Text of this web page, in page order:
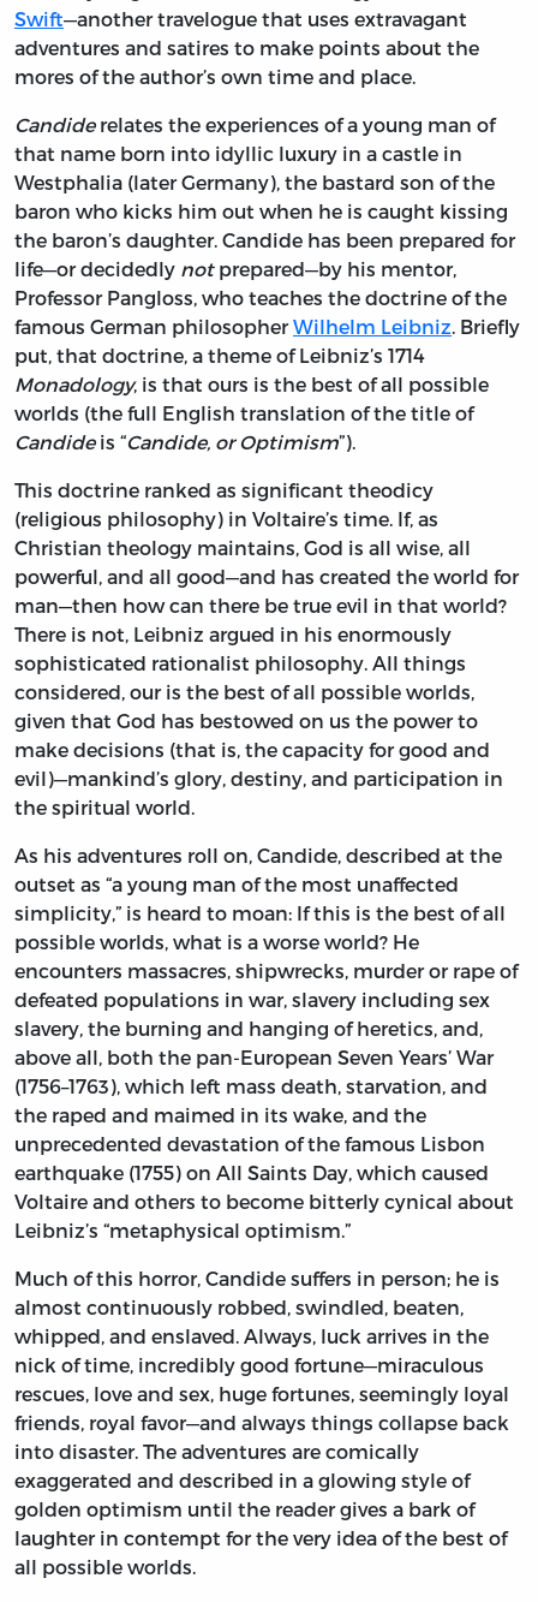
Swift—another travelogue that uses extravagant
adventures and satires to make points about the
mores of the author’s own time and place.
Candiderelates the experiences of a young man of
that name born into idyllic luxury in a castle in
Westphalia (later Germany), the bastard son of the
baron who kicks him out when he is caught kissing
the baron’s daughter. Candide has been prepared for
life—or decidedly notprepared—by his mentor,
Professor Pangloss, who teaches the doctrine of the
famous German philosopherWilhelm Leibniz. Briefly
put, that doctrine, a theme of Leibniz’s 1714
Monadology, is that ours is the best of all possible
worlds (the full English translation of the title of
Candide is “Candide, or Optimism”).
This doctrine ranked as significant theodicy
(religious philosophy) in Voltaire’s time. If, as
Christian theology maintains, God is all wise, all
powerful, and all good—and has created the world for
man—then how can there be true evil in that world?
There is not, Leibniz argued in his enormously
sophisticated rationalist philosophy. All things
considered, our is the best of all possible worlds,
given that God has bestowed on us the power to
make decisions (that is, the capacity for good and
evil)—mankind’s glory, destiny, and participation in
the spiritual world.
As his adventures roll on, Candide, described at the
outset as “a young man of the most unaffected
simplicity,” is heard to moan: If this is the best of all
possible worlds, what is a worse world? He
encounters massacres, shipwrecks, murder or rape of
defeated populations in war, slavery including sex
slavery, the burning and hanging of heretics, and,
above all, both the pan-European Seven Years’ War
(1756–1763), which left mass death, starvation, and
the raped and maimed in its wake, and the
unprecedented devastation of the famous Lisbon
earthquake (1755) on All Saints Day, which caused
Voltaire and others to become bitterly cynical about
Leibniz’s “metaphysical optimism.”
Much of this horror, Candide suffers in person; he is
almost continuously robbed, swindled, beaten,
whipped, and enslaved. Always, luck arrives in the
nick of time, incredibly good fortune—miraculous
rescues, love and sex, huge fortunes, seemingly loyal
friends, royal favor—and always things collapse back
into disaster. The adventures are comically
exaggerated and described in a glowing style of
golden optimism until the reader gives a bark of
laughter in contempt for the very idea of the best of
all possible worlds.